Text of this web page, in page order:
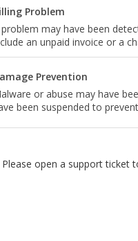
Problem
may have been
an unpaid invoice or a
Prevention
or abuse may have
been suspended to
Please open a support ticket